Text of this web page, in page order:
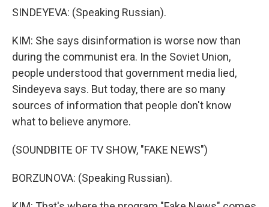
SINDEYEVA: (Speaking Russian).
KIM: She says disinformation is worse now than
during the communist era. In the Soviet Union,
people understood that government media lied,
Sindeyeva says. But today, there are so many
sources of information that people don't know
what to believe anymore.
(SOUNDBITE OF TV SHOW, "FAKE NEWS")
BORZUNOVA: (Speaking Russian).